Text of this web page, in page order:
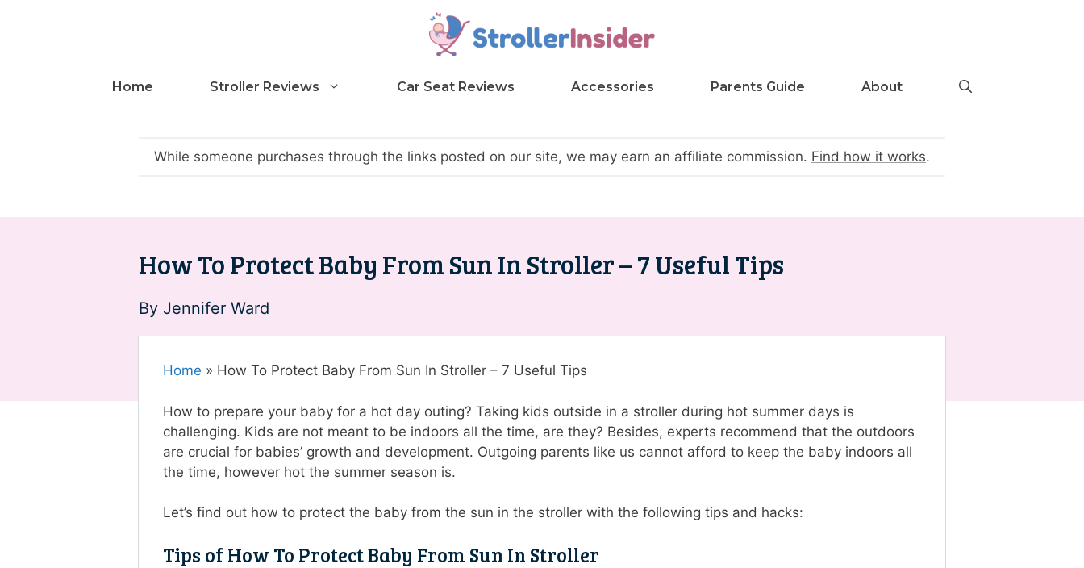
Home Stroller Reviews Car Seat Reviews Accessories Parents Guide About
While someone purchases through the links posted on our site, we may earn an affiliate commission. Find how it works.
How To Protect Baby From Sun In Stroller – 7 Useful Tips
By Jennifer Ward
Home » How To Protect Baby From Sun In Stroller – 7 Useful Tips
How to prepare your baby for a hot day outing? Taking kids outside in a stroller during hot summer days is
challenging. Kids are not meant to be indoors all the time, are they? Besides, experts recommend that the outdoors
are crucial for babies’ growth and development. Outgoing parents like us cannot afford to keep the baby indoors all
the time, however hot the summer season is.
Let’s find out how to protect the baby from the sun in the stroller with the following tips and hacks:
Tips of How To Protect Baby From Sun In Stroller